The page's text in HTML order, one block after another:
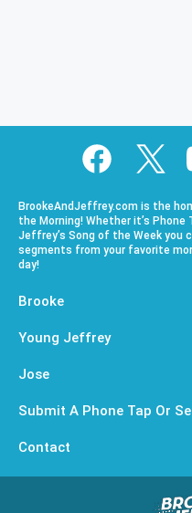
BrookeAndJeffrey.com is the
the Morning! Whether it’s Phone
Jeffrey’s Song of the Week you
segments from your favorite
day!
Brooke
Young Jeffrey
Jose
Submit A Phone Tap Or
Contact